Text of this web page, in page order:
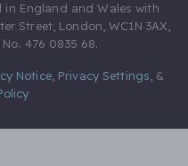
in England and Wales with
Street, London, WC1N 3AX,
476 0835 68.
Notice, Privacy Settings &